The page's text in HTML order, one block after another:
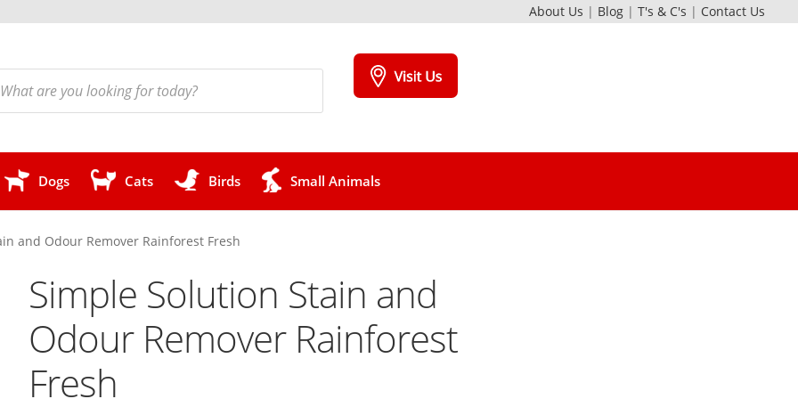
About Us | Blog |T's & C's | Contact Us
Dogs Cats Birds Small Animals
and Odour Remover Rainforest Fresh
Simple Solution Stain and
Odour Remover Rainforest
Fresh